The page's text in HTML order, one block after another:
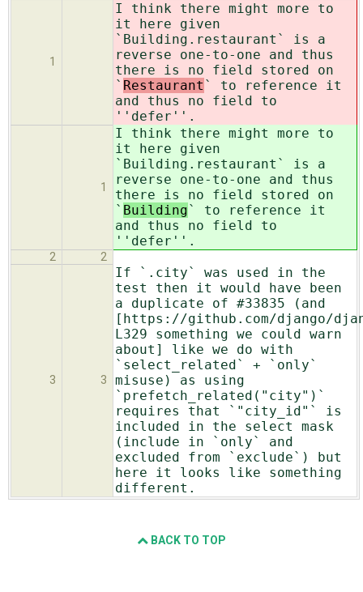
1
I think there might more to
it here given
`Building.restaurant` is a
reverse one-to-one and thus
there is no field stored on
` Restaurant ` to reference it
and thus no field to
''defer''.
1
I think there might more to
it here given
`Building.restaurant` is a
reverse one-to-one and thus
there is no field stored on
` Building` to reference it
and thus no field to
''defer''.
2 2
3 3
If `.city` was used in the
test then it would have been
a duplicate of #33835 (and
[https://github.com/django/
L329 something we could warn
about] like we do with
`select_related` + `only`
misuse) as using
`prefetch_related("city")`
requires that `"city_id"` is
included in the select mask
(include in `only` and
excluded from `exclude`) but
here it looks like something
different.
BACK TO TOP